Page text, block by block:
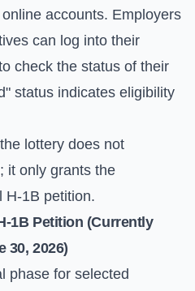
accounts. Employers
can log into their
check the status of their
status indicates eligibility
lottery does not
it only grants the
H-1B petition.
1B Petition (Currently
30, 2026)
phase for selected